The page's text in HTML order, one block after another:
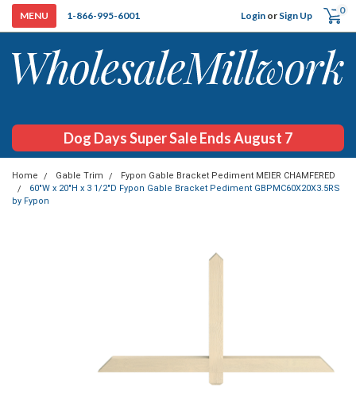
1-866-995-6001 Login or Sign Up 0
Dog Days Super Sale Ends August 7
Home Gable Trim
Fypon Gable Bracket Pediment MEIER CHAMFERED
60"W x 20"H x 3 1/2"D Fypon Gable Bracket Pediment GBPMC60X20X3.5RS
by Fypon